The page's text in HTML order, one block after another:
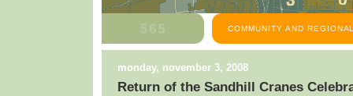
COMMUNITY AND
monday, november 3, 2008
Return of the Sandhill Cranes